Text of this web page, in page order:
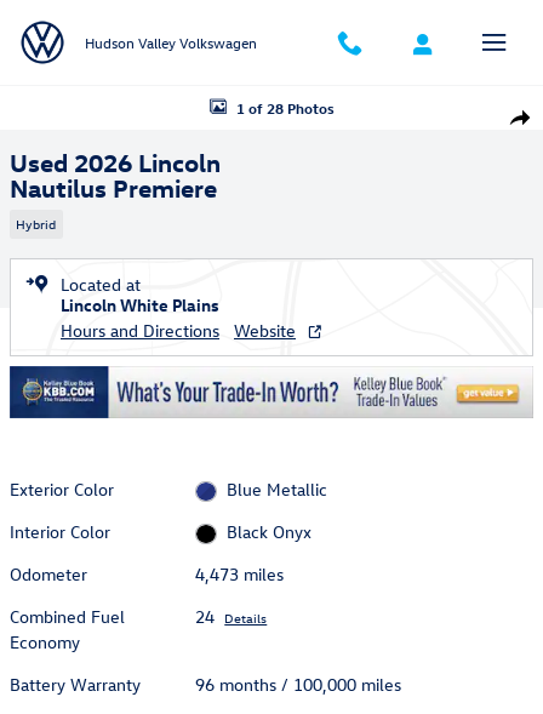
Hudson Valley Volkswagen
Used 2026 Lincoln Nautilus Premiere SUV Photo 1 of 28
1 of 28 Photos
Used 2026 Lincoln
Nautilus Premiere
Hybrid
Located at
Lincoln White Plains
Hours and Directions
Website
Exterior Color
Blue Metallic
Interior Color
Black Onyx
Odometer
4,473 miles
Combined Fuel
Economy
24 Details
Battery Warranty
96 months / 100,000 miles